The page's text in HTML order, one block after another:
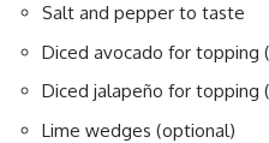
Salt and pepper to taste
Diced avocado for topping
Diced jalapeño for topping
Lime wedges (optional)